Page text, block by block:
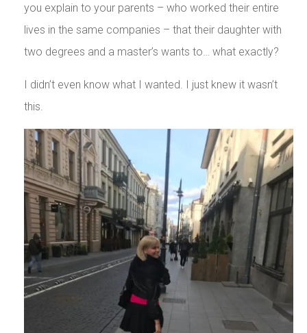
you explain to your parents – who worked their entire
lives in the same companies – that their daughter with
two degrees and a master’s wants to… what exactly?
I didn’t even know what I wanted. I just knew it wasn’t
this.